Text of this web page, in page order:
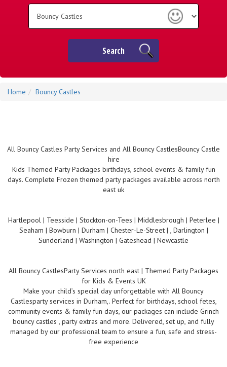
Search
Search
Home Bouncy Castles
All Bouncy Castles Party Services and All Bouncy CastlesBouncy Castle
hire
Kids Themed Party Packages birthdays, school events & family fun
days. Complete Frozen themed party packages available across north
east uk
Hartlepool | Teesside | Stockton-on-Tees | Middlesbrough | Peterlee |
Seaham | Bowburn | Durham | Chester-Le-Street | , Darlington |
Sunderland | Washington | Gateshead | Newcastle
All Bouncy CastlesParty Services north east | Themed Party Packages
for Kids & Events UK
Make your child’s special day unforgettable with All Bouncy
Castlesparty services in Durham,. Perfect for birthdays, school fetes,
community events & family fun days, our packages can include Grinch
bouncy castles , party extras and more. Delivered, set up, and fully
managed by our professional team to ensure a fun, safe and stress-
free experience